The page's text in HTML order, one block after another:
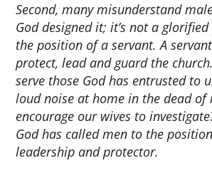
Second, many misunderstand
God designed it; it’s not a
the position of a servant. A
protect, lead and guard the
serve those God has entrusted to
loud noise at home in the dead of
encourage our wives to
God has called men to the
leadership and protector.